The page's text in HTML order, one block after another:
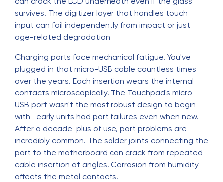
survives. The digitizer layer that handles touch
input can fail independently from impact or just
age-related degradation.
Charging ports face mechanical fatigue. You've
plugged in that micro-USB cable countless times
over the years. Each insertion wears the internal
contacts microscopically. The Touchpad's micro-
USB port wasn't the most robust design to begin
with—early units had port failures even when new.
After a decade-plus of use, port problems are
incredibly common. The solder joints connecting the
port to the motherboard can crack from repeated
cable insertion at angles. Corrosion from humidity
affects the metal contacts.